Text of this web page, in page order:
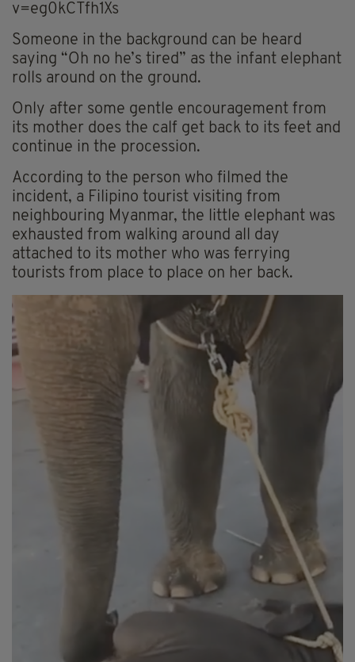
v=eg0kCTfh1Xs
Someone in the background can be heard
saying “Oh no he’s tired” as the infant elephant
rolls around on the ground.
Only after some gentle encouragement from
its mother does the calf get back to its feet and
continue in the procession.
According to the person who filmed the
incident, a Filipino tourist visiting from
neighbouring Myanmar, the little elephant was
exhausted from walking around all day
attached to its mother who was ferrying
tourists from place to place on her back.